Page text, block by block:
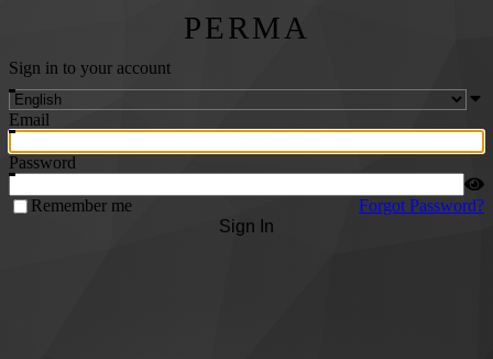
PERMA
Sign in to your account
Email
Password
Remember me
Forgot Password?
Sign In